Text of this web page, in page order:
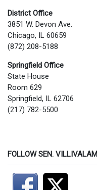
District Office
3851 W. Devon Ave.
Chicago, IL 60659
(872) 208-5188
Springfield Office
State House
Room 629
Springfield, IL 62706
(217) 782-5500
FOLLOW SEN. VILLIVALAM